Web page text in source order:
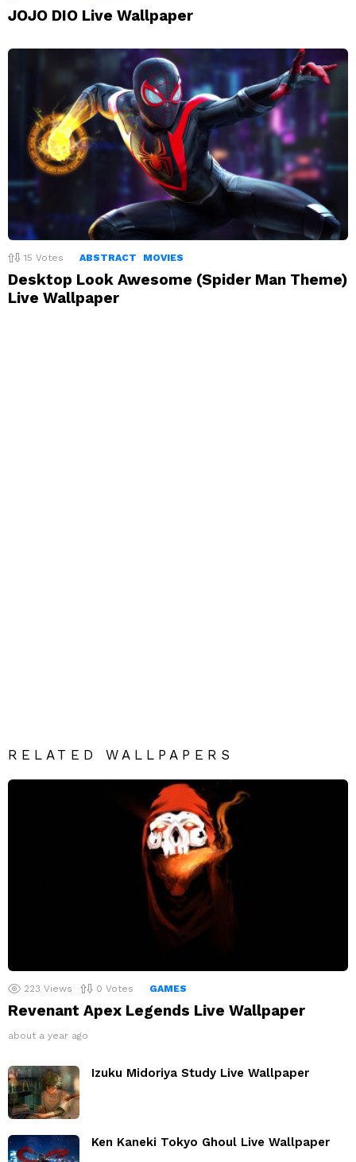
JOJO DIO Live Wallpaper
15 Votes ABSTRACT MOVIES
Desktop Look Awesome (Spider Man Theme)
Live Wallpaper
RELATED WALLPAPERS
223 Views 0 Votes GAMES
Revenant Apex Legends Live Wallpaper
about a year ago
Izuku Midoriya Study Live Wallpaper
Ken Kaneki Tokyo Ghoul Live Wallpaper